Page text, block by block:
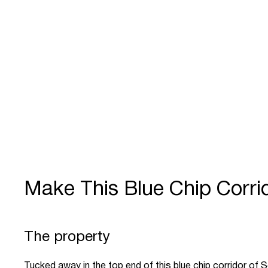
Make This Blue Chip
The property
Tucked away in the top end of this blue chip corridor of